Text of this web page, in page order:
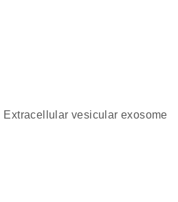
extracellular vesicular exosome